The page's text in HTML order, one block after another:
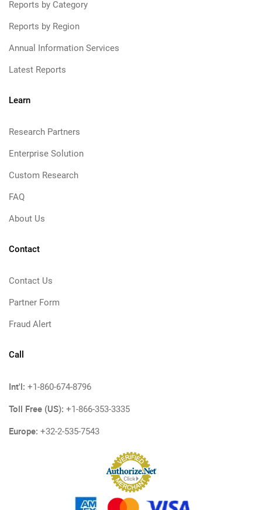
Reports by Category
Reports by Region
Annual Information Services
Latest Reports
Learn
Research Partners
Enterprise Solution
Custom Research
FAQ
About Us
Contact
Contact Us
Partner Form
Fraud Alert
Call
Int'l: +1-860-674-8796
Toll Free (US): +1-866-353-3335
Europe: +32-2-535-7543